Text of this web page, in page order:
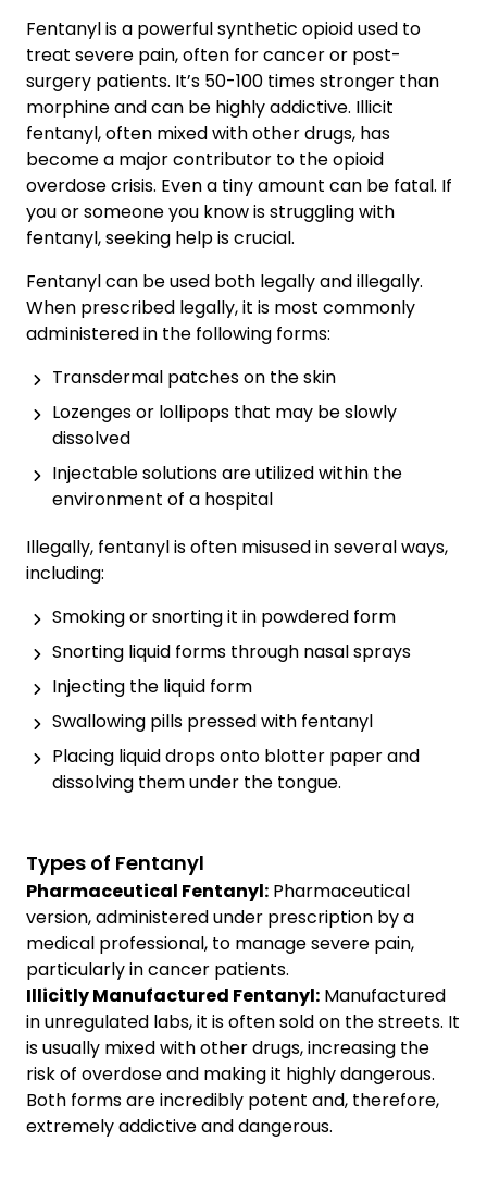
Prevention
Fentanyl is a powerful synthetic opioid used to
treat severe pain, often for cancer or post-
surgery patients. It’s 50-100 times stronger than
morphine and can be highly addictive. Illicit
fentanyl, often mixed with other drugs, has
become a major contributor to the opioid
overdose crisis. Even a tiny amount can be fatal. If
you or someone you know is struggling with
fentanyl, seeking help is crucial.
Fentanyl can be used both legally and illegally.
When prescribed legally, it is most commonly
administered in the following forms:
Transdermal patches on the skin
Lozenges or lollipops that may be slowly
dissolved
Injectable solutions are utilized within the
environment of a hospital
Illegally, fentanyl is often misused in several ways,
including:
Smoking or snorting it in powdered form
Snorting liquid forms through nasal sprays
Injecting the liquid form
Swallowing pills pressed with fentanyl
Placing liquid drops onto blotter paper and
dissolving them under the tongue.
Types of Fentanyl
Pharmaceutical Fentanyl: Pharmaceutical
version, administered under prescription by a
medical professional, to manage severe pain,
particularly in cancer patients.
Illicitly Manufactured Fentanyl: Manufactured
in unregulated labs, it is often sold on the streets. It
is usually mixed with other drugs, increasing the
risk of overdose and making it highly dangerous.
Both forms are incredibly potent and, therefore,
extremely addictive and dangerous.
Prevention